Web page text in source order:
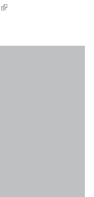
(link is external)